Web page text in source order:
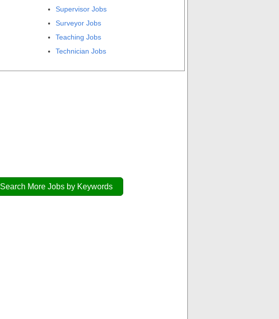
Supervisor Jobs
Surveyor Jobs
Teaching Jobs
Technician Jobs
Search More Jobs by Keywords